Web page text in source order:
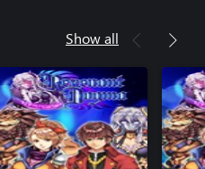
Show all